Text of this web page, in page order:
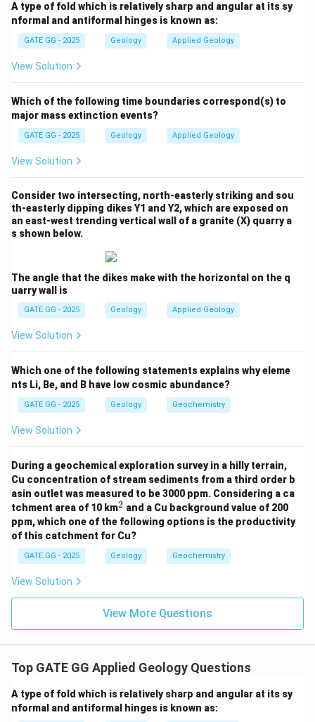
high pressure and low temperature, which lead to the
formation of specific types of metamorphic rocks.
The minerals formed in these conditions provide
important indicators of subduction-related processes.
Step 2: Rock Types and Their Association with
Subduction Zones
Let's evaluate each option:
❌ Option (A) Wollastonite and scapolite bearing
Skarn forms due to contact metamorphism, which
occurs when magma interacts with limestone or
dolomite. This is not associated with subduction
zones. Wollastonite and scapolite can form in these
conditions, but they are not typical of subduction
zones.
metamorphism due to heating by an intruding magma
body. It is not associated with subduction zones.
Andalusite and staurolite are also high-temperature
minerals, and they form under lower-pressure
✅Option (C) Garnet and glaucophane bearing
blueschist:
Blueschist is a rock that forms in high-pressure, low-
temperature conditions, characteristic of subduction
zones. The presence of garnet and glaucophane in
Eclogite is another high-pressure rock that forms
deeper than blueschist, also characteristic of
subduction zones. Garnet and omphacite are common
minerals found in eclogite, indicating its formation at
A type of fold which is relatively sharp and angular at its sy
nformal and antiformal hinges is known as:
GATE GG - 2025 Geology Applied Geology
View Solution
Which of the following time boundaries correspond(s) to
major mass extinction events?
GATE GG - 2025 Geology Applied Geology
View Solution
Consider two intersecting, north-easterly striking and sou
th-easterly dipping dikes Y1 and Y2, which are exposed on
an east-west trending vertical wall of a granite (X) quarry a
s shown below.
The angle that the dikes make with the horizontal on the q
uarry wall is
GATE GG - 2025 Geology Applied Geology
View Solution
Which one of the following statements explains why eleme
nts Li, Be, and B have low cosmic abundance?
GATE GG - 2025 Geology Geochemistry
View Solution
During a geochemical exploration survey in a hilly terrain,
Cu concentration of stream sediments from a third order b
asin outlet was measured to be 3000 ppm. Considering a ca
tchment area of 10 km^
2
2 and a Cu background value of 200
ppm, which one of the following options is the productivity
of this catchment for Cu?
GATE GG - 2025 Geology Geochemistry
View Solution
View More Questions
Top GATE GG Applied Geology Questions
A type of fold which is relatively sharp and angular at its sy
nformal and antiformal hinges is known as: